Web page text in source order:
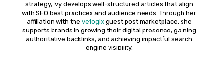
strategy, Ivy develops well-structured articles that align
with SEO best practices and audience needs. Through her
affiliation with the vefogixguest post marketplace, she
supports brands in growing their digital presence, gaining
authoritative backlinks, and achieving impactful search
engine visibility.